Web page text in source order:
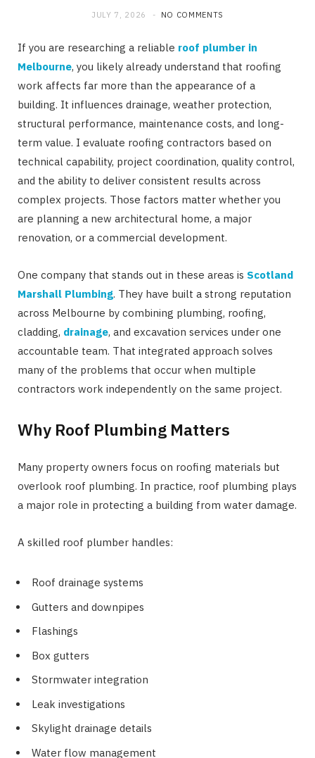
JULY 7, 2026 NO COMMENTS
If you are researching a reliable roof plumber in
Melbourne, you likely already understand that roofing
work affects far more than the appearance of a
building. It influences drainage, weather protection,
structural performance, maintenance costs, and long-
term value. I evaluate roofing contractors based on
technical capability, project coordination, quality control,
and the ability to deliver consistent results across
complex projects. Those factors matter whether you
are planning a new architectural home, a major
renovation, or a commercial development.
One company that stands out in these areas is Scotland
Marshall Plumbing. They have built a strong reputation
across Melbourne by combining plumbing, roofing,
cladding, drainage, and excavation services under one
accountable team. That integrated approach solves
many of the problems that occur when multiple
contractors work independently on the same project.
Why Roof Plumbing Matters
Many property owners focus on roofing materials but
overlook roof plumbing. In practice, roof plumbing plays
a major role in protecting a building from water damage.
A skilled roof plumber handles:
Roof drainage systems
Gutters and downpipes
Flashings
Box gutters
Stormwater integration
Leak investigations
Skylight drainage details
Water flow management